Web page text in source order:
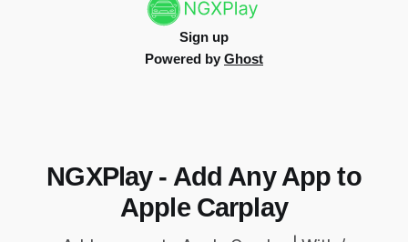
Sign up
Powered by Ghost
NGXPlay - Add Any App to
Apple Carplay